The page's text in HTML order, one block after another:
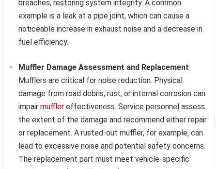
breaches, restoring system integrity. A common
example is a leak at a pipe joint, which can cause a
noticeable increase in exhaust noise and a decrease in
fuel efficiency.
Muffler Damage Assessment and Replacement
Mufflers are critical for noise reduction. Physical
damage from road debris, rust, or internal corrosion can
impairmuffler effectiveness. Service personnel assess
the extent of the damage and recommend either repair
or replacement. A rusted-out muffler, for example, can
lead to excessive noise and potential safety concerns.
The replacement part must meet vehicle-specific